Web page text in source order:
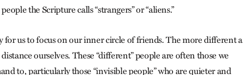
the Scripture calls “strangers” or “aliens.”
for us to focus on our inner circle of friends. The more different a
ourselves. These “different” people are often those we
to, particularly those “invisible people” who are quieter and